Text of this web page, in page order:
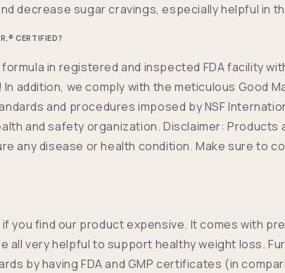
decrease sugar cravings, especially helpful in
CERTIFIED?
in registered and inspected FDA facility
addition, we comply with the meticulous Good
and procedures imposed by NSF
and safety organization. Disclaimer: Products
any disease or health condition. Make sure to
you find our product expensive. It comes with
all very helpful to support healthy weight loss.
by having FDA and GMP certificates (in